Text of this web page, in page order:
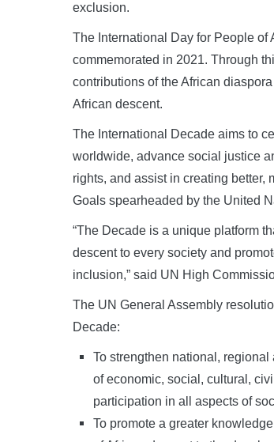
exclusion.
The International Day for People of
commemorated in 2021. Through
contributions of the African
African descent.
The International Decade aims to
worldwide, advance social justice
rights, and assist in creating
Goals spearheaded by the United
“The Decade is a unique platform
descent to every society and
inclusion,” said UN High
The UN General Assembly
Decade:
To strengthen national,
of economic, social, cultural,
participation in all aspects of
To promote a greater